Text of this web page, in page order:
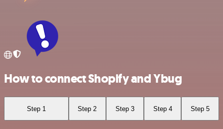
How to connect Shopify and Ybug
Step 1 Step 2 Step 3 Step 4 Step 5